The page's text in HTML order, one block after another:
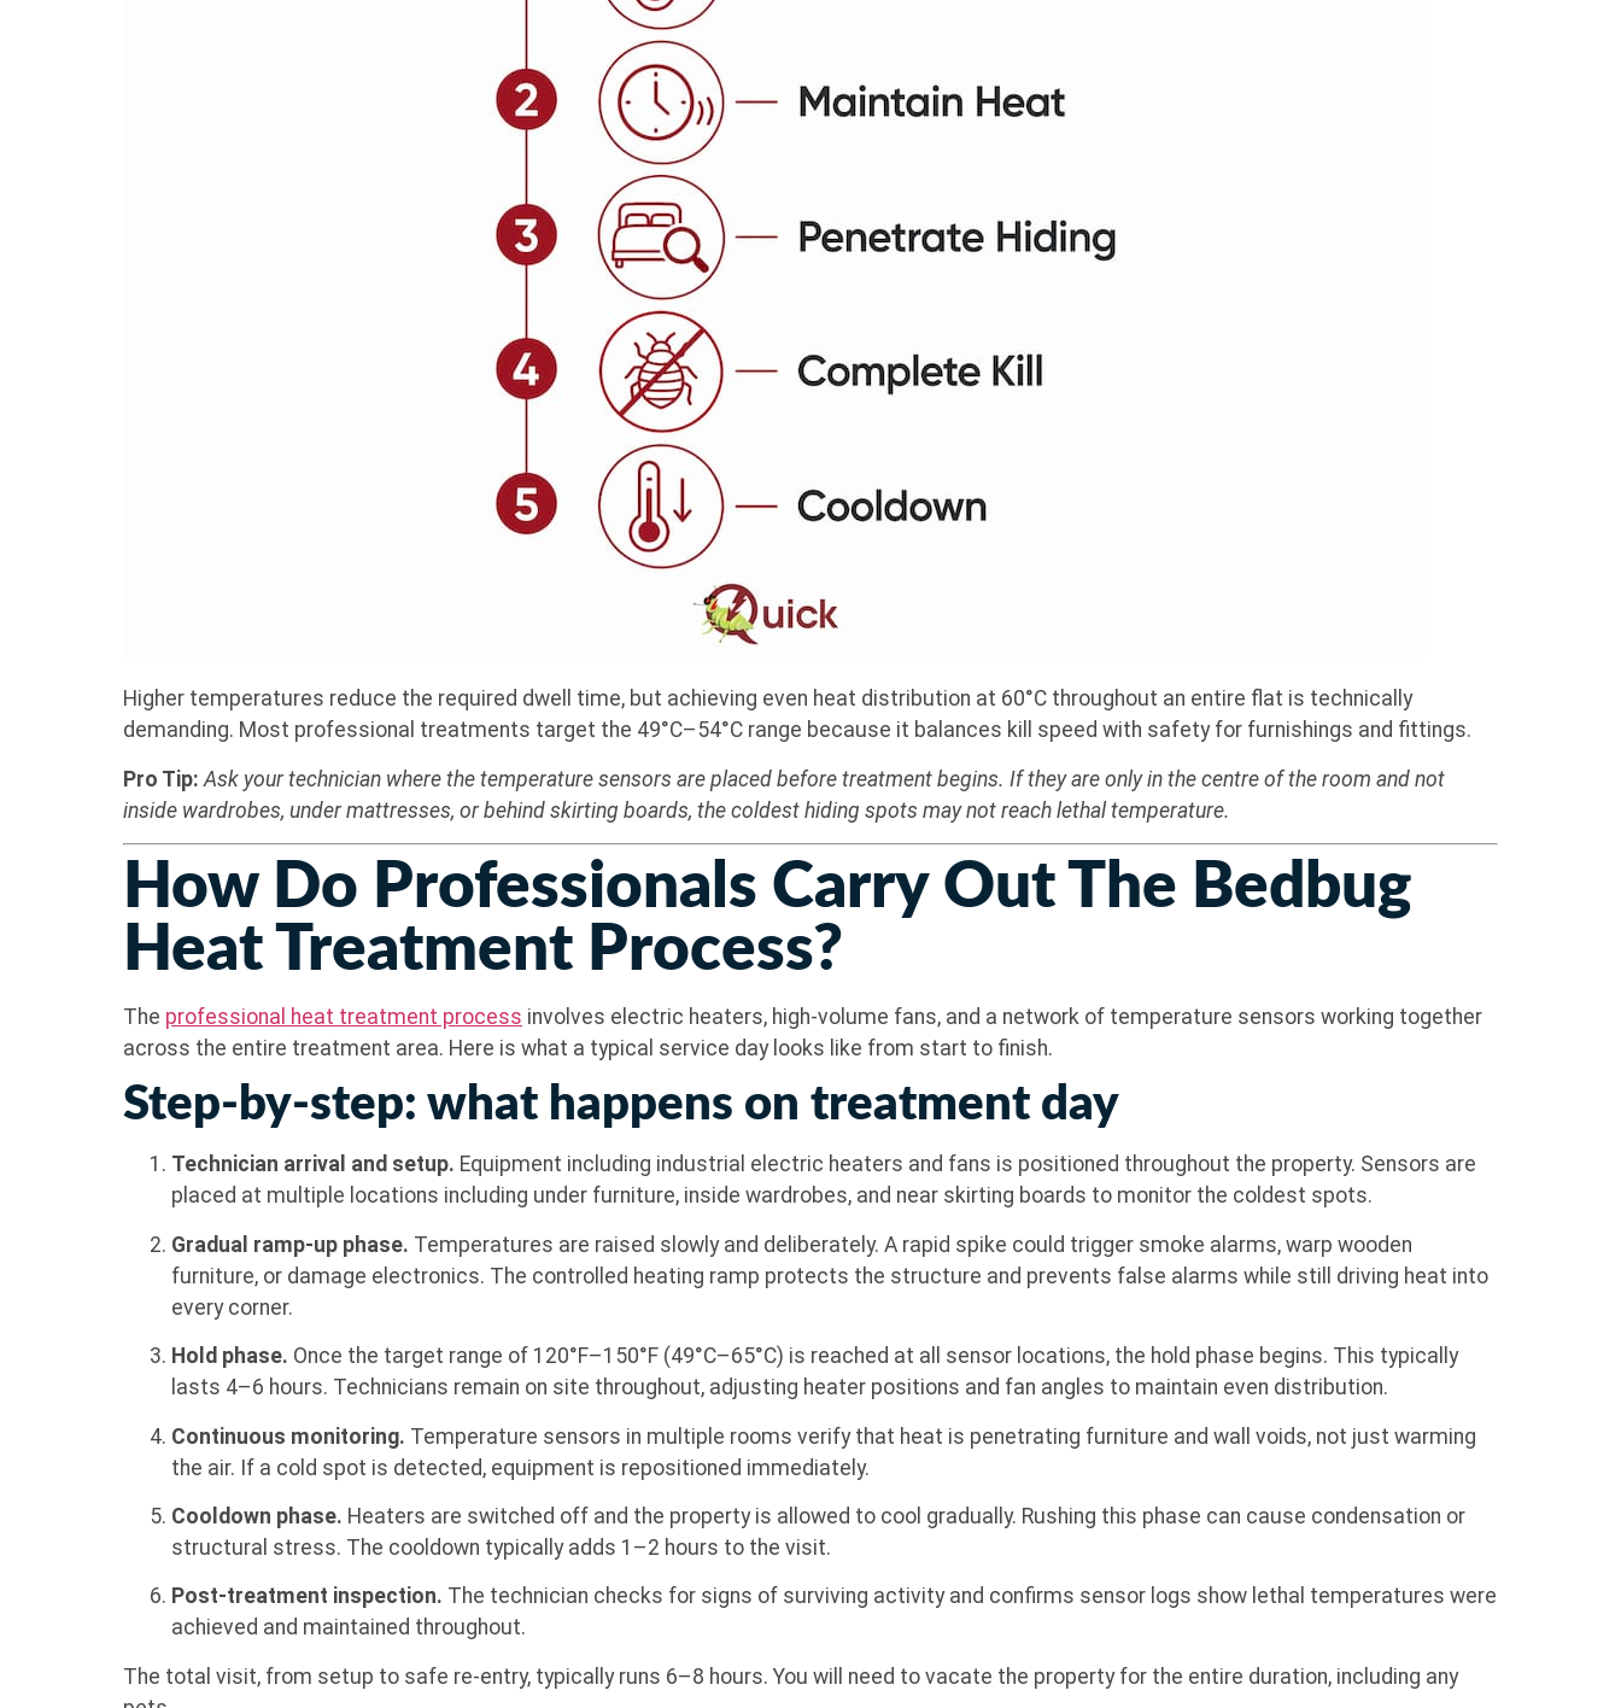
Higher temperatures reduce the required dwell time, but achieving even heat distribution at 60°C throughout an entire flat is technically
demanding. Most professional treatments target the 49°C–54°C range because it balances kill speed with safety for furnishings and fittings.
Pro Tip: Ask your technician where the temperature sensors are placed before treatment begins. If they are only in the centre of the room and not
inside wardrobes, under mattresses, or behind skirting boards, the coldest hiding spots may not reach lethal temperature.
How Do Professionals Carry Out The Bedbug
Heat Treatment Process?
The professional heat treatment process involves electric heaters, high-volume fans, and a network of temperature sensors working together
across the entire treatment area. Here is what a typical service day looks like from start to finish.
Step-by-step: what happens on treatment day
Technician arrival and setup. Equipment including industrial electric heaters and fans is positioned throughout the property. Sensors are
placed at multiple locations including under furniture, inside wardrobes, and near skirting boards to monitor the coldest spots.
Gradual ramp-up phase. Temperatures are raised slowly and deliberately. A rapid spike could trigger smoke alarms, warp wooden
furniture, or damage electronics. The controlled heating ramp protects the structure and prevents false alarms while still driving heat into
every corner.
Hold phase. Once the target range of 120°F–150°F (49°C–65°C) is reached at all sensor locations, the hold phase begins. This typically
lasts 4–6 hours. Technicians remain on site throughout, adjusting heater positions and fan angles to maintain even distribution.
Continuous monitoring. Temperature sensors in multiple rooms verify that heat is penetrating furniture and wall voids, not just warming
the air. If a cold spot is detected, equipment is repositioned immediately.
Cooldown phase. Heaters are switched off and the property is allowed to cool gradually. Rushing this phase can cause condensation or
structural stress. The cooldown typically adds 1–2 hours to the visit.
Post-treatment inspection. The technician checks for signs of surviving activity and confirms sensor logs show lethal temperatures were
achieved and maintained throughout.
The total visit, from setup to safe re-entry, typically runs 6–8 hours. You will need to vacate the property for the entire duration, including any